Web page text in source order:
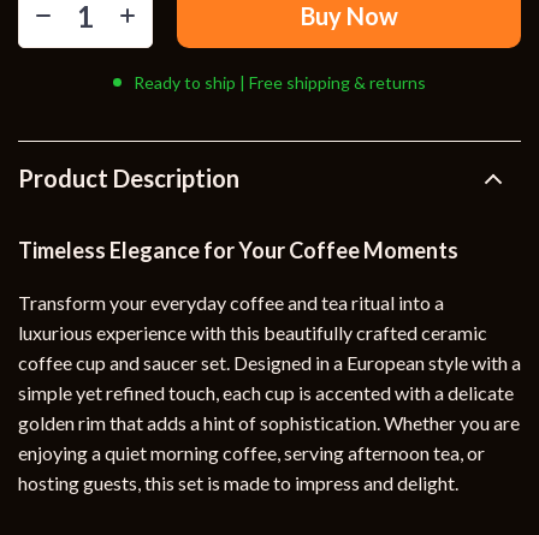
Buy Now
Ready to ship | Free shipping & returns
Product Description
Timeless Elegance for Your Coffee Moments
Transform your everyday coffee and tea ritual into a
luxurious experience with this beautifully crafted ceramic
coffee cup and saucer set. Designed in a European style with a
simple yet refined touch, each cup is accented with a delicate
golden rim that adds a hint of sophistication. Whether you are
enjoying a quiet morning coffee, serving afternoon tea, or
hosting guests, this set is made to impress and delight.